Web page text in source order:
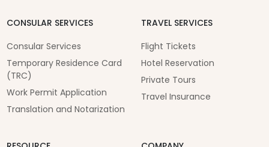
CONSULAR SERVICES
Consular Services
Temporary Residence Card
(TRC)
Work Permit Application
Translation and Notarization
TRAVEL SERVICES
Flight Tickets
Hotel Reservation
Private Tours
Travel Insurance